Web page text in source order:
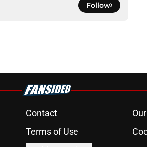
Follow
Contact
Terms of Use